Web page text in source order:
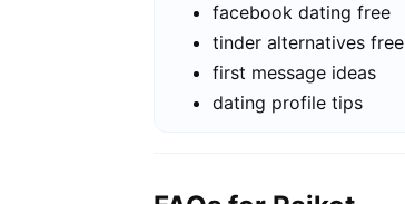
facebook dating free
tinder alternatives free
first message ideas
dating profile tips